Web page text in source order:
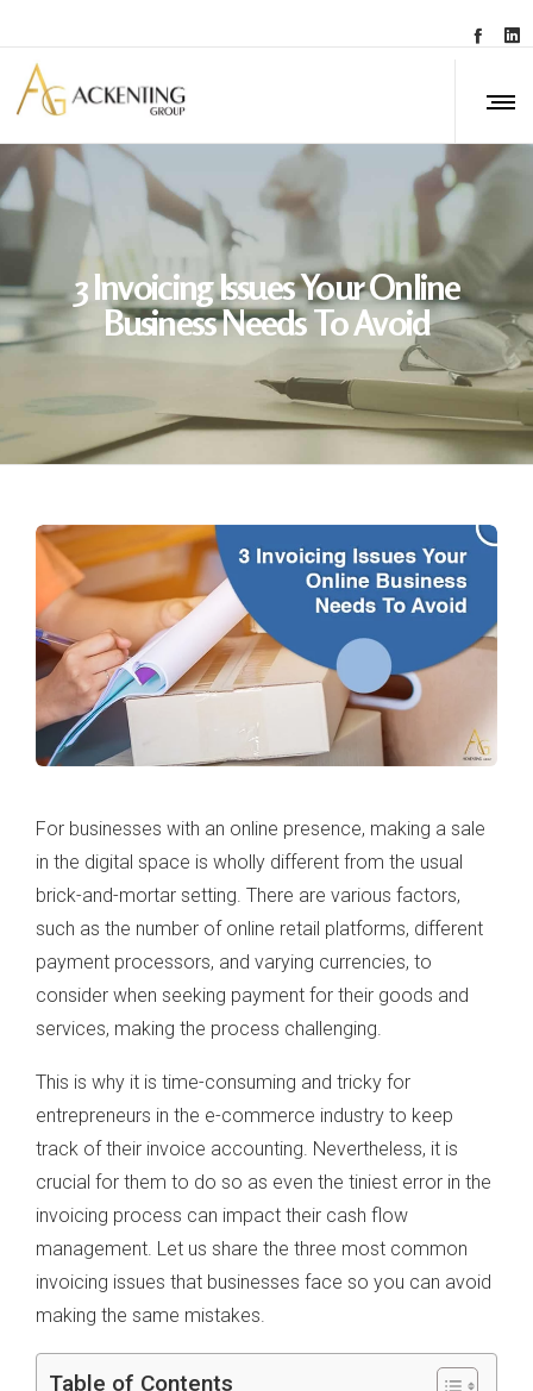
3 Invoicing Issues Your Online
Business Needs To Avoid
For businesses with an online presence, making a sale
in the digital space is wholly different from the usual
brick-and-mortar setting. There are various factors,
such as the number of online retail platforms, different
payment processors, and varying currencies, to
consider when seeking payment for their goods and
services, making the process challenging.
This is why it is time-consuming and tricky for
entrepreneurs in the e-commerce industry to keep
track of their invoice accounting. Nevertheless, it is
crucial for them to do so as even the tiniest error in the
invoicing process can impact their cash flow
management. Let us share the three most common
invoicing issues that businesses face so you can avoid
making the same mistakes.
Table of Contents